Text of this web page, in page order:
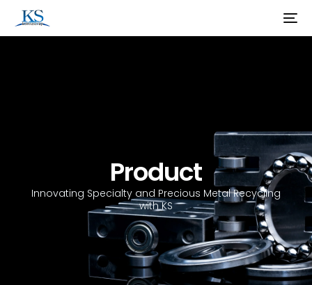
Product
Innovating Specialty and Precious Metal Recycling
with KS